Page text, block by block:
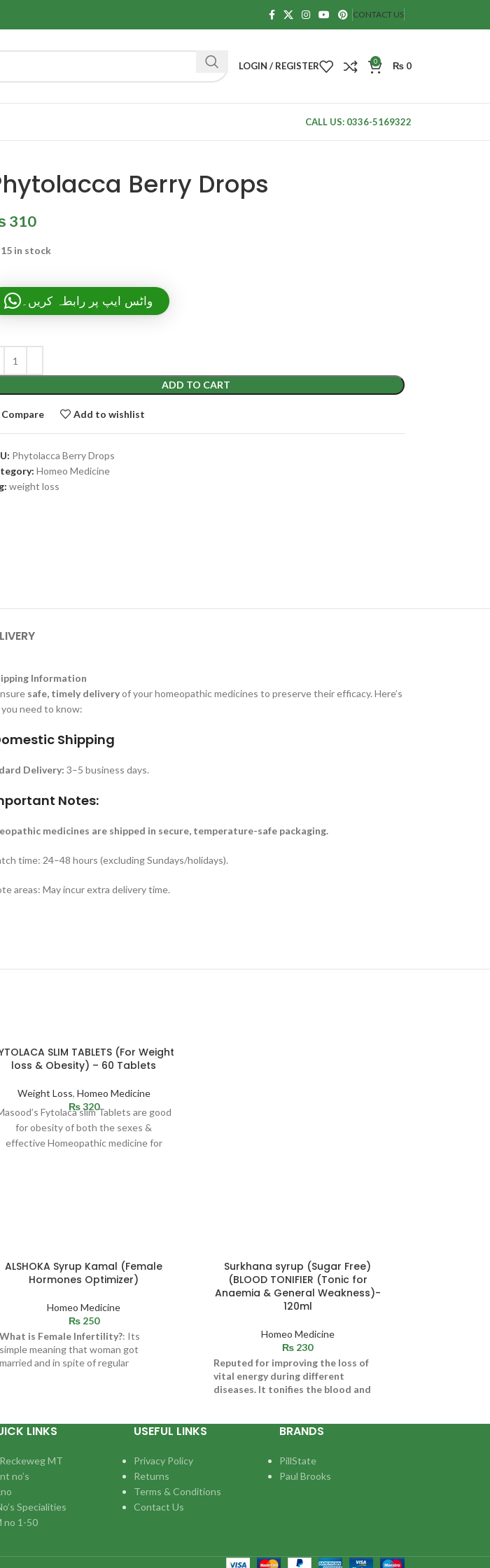
CONTACT US
LOGIN / REGISTER 0 ₨ 0
CALL US: 0336-5169322
Berry Drops
310
15 in stock
واٹس ایپ پر رابطہ کریں۔
ADD TO CART
Compare Add to wishlist
Phytolacca Berry Drops
Homeo Medicine
weight loss
Information
safe, timely deliveryof your homeopathic medicines to preserve their efficacy. Here’s
need to know:
Shipping
Delivery: 3–5 business days.
Notes:
medicines are shipped in secure, temperature-safe packaging.
time: 24–48 hours (excluding Sundays/holidays).
areas: May incur extra delivery time.
SLIM TABLETS (For Weight
loss & Obesity) – 60 Tablets
Weight Loss, Homeo Medicine
₨320
Fytolaca slim Tablets are good
for obesity of both the sexes &
effective Homeopathic medicine for
ALSHOKA Syrup Kamal (Female
Hormones Optimizer)
Homeo Medicine
₨250
What is Female Infertility?: Its
simple meaning that woman got
married and in spite of regular
Fallopian tubes etc.
Surkhana syrup (Sugar Free)
(BLOOD TONIFIER (Tonic for
Anaemia & General Weakness)-
120ml
Homeo Medicine
₨ 230
Reputed for improving the loss of
vital energy during different
diseases. It tonifies the blood and
LINKS
MT
no’s
Specialities
no 1-50
USEFUL LINKS
Privacy Policy
Returns
Terms & Conditions
Contact Us
BRANDS
PillState
Paul Brooks